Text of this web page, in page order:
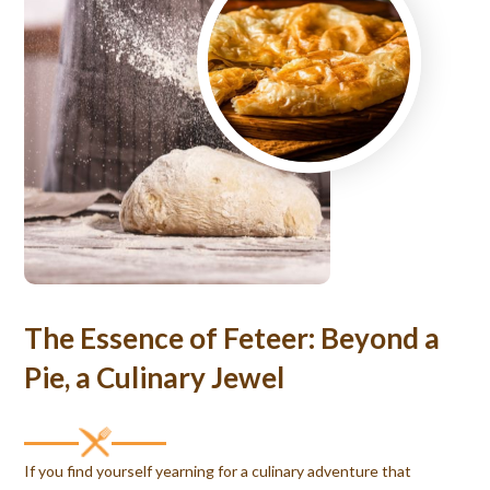
The Essence of Feteer: Beyond a
Pie, a Culinary Jewel
If you find yourself yearning for a culinary adventure that